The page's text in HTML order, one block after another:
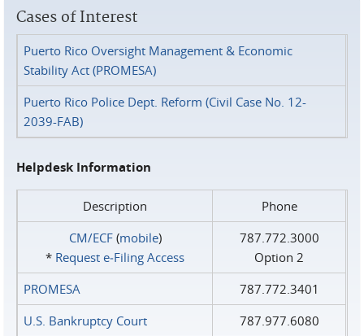
Cases of Interest
Puerto Rico Oversight Management & Economic
Stability Act (PROMESA)
Puerto Rico Police Dept. Reform (Civil Case No. 12-
2039-FAB)
Helpdesk Information
Description
Phone
CM/ECF(mobile)
* Request e‑Filing Access
787.772.3000
Option 2
PROMESA
787.772.3401
U.S. Bankruptcy Court
787.977.6080